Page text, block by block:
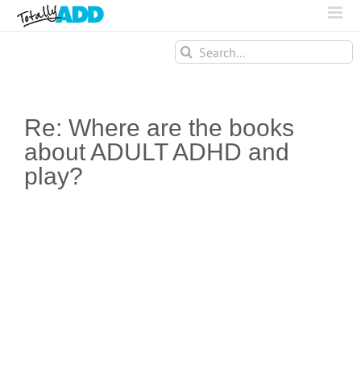
Search
for:
Re: Where are the books
about ADULT ADHD and
play?